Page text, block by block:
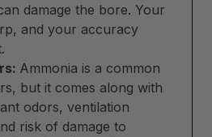
damage the bore. Your
and your accuracy
Ammonia is a common
but it comes along with
odors, ventilation
risk of damage to